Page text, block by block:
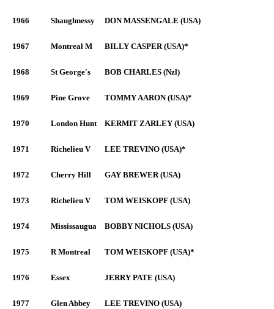
1966 Shaughnessy DON MASSENGALE (USA)
1967 Montreal M BILLY CASPER (USA)*
1968 St George's BOB CHARLES (Nzl)
1969 Pine Grove TOMMY AARON (USA)*
1970 London Hunt KERMIT ZARLEY (USA)
1971 Richelieu V LEE TREVINO (USA)*
1972 Cherry Hill GAY BREWER (USA)
1973 Richelieu V TOM WEISKOPF (USA)
1974 Mississaugua BOBBY NICHOLS (USA)
1975 R Montreal TOM WEISKOPF (USA)*
1976 Essex JERRY PATE (USA)
1977 Glen Abbey LEE TREVINO (USA)